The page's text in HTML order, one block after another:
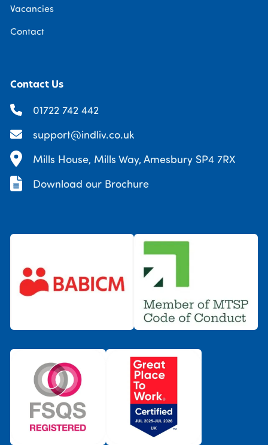
Vacancies
Contact
Contact Us
01722 742 442
support@indliv.co.uk
Mills House, Mills Way, Amesbury SP4 7RX
Download our Brochure